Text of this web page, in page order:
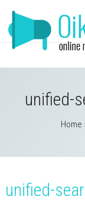
unified-
Home
unified-